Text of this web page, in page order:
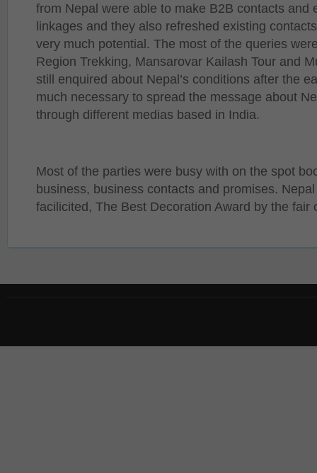
from Nepal were able to make B2B contacts and
linkages and they also refreshed existing
very much potential. The most of the queries
Region Trekking, Mansarovar Kailash Tour and
still enquired about Nepal’s conditions after the
much necessary to spread the message about
through different medias based in India.
Most of the parties were busy with on the spot
business, business contacts and promises.
facilicited, The Best Decoration Award by the fair